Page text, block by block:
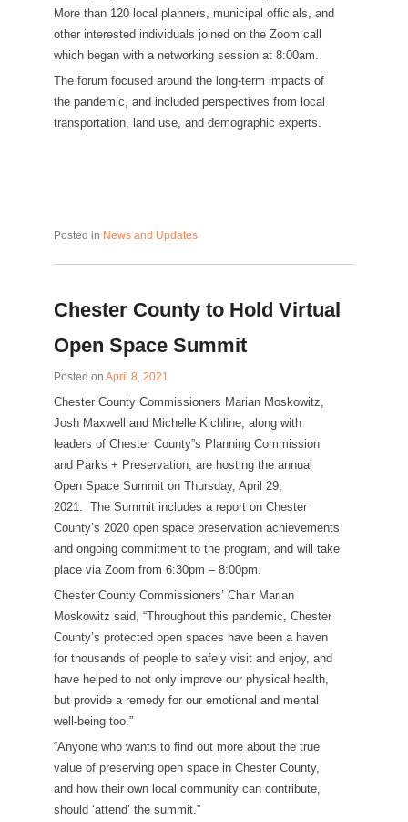
More than 120 local planners, municipal officials, and
other interested individuals joined on the Zoom call
which began with a networking session at 8:00am.
The forum focused around the long-term impacts of
the pandemic, and included perspectives from local
transportation, land use, and demographic experts.
Posted in News and Updates
Chester County to Hold Virtual
Open Space Summit
Posted on April 8, 2021
Chester County Commissioners Marian Moskowitz,
Josh Maxwell and Michelle Kichline, along with
leaders of Chester County”s Planning Commission
and Parks + Preservation, are hosting the annual
Open Space Summit on Thursday, April 29,
2021. The Summit includes a report on Chester
County’s 2020 open space preservation achievements
and ongoing commitment to the program, and will take
place via Zoom from 6:30pm – 8:00pm.
Chester County Commissioners’ Chair Marian
Moskowitz said, “Throughout this pandemic, Chester
County’s protected open spaces have been a haven
for thousands of people to safely visit and enjoy, and
have helped to not only improve our physical health,
but provide a remedy for our emotional and mental
well-being too.”
“Anyone who wants to find out more about the true
value of preserving open space in Chester County,
and how their own local community can contribute,
should ‘attend’ the summit.”